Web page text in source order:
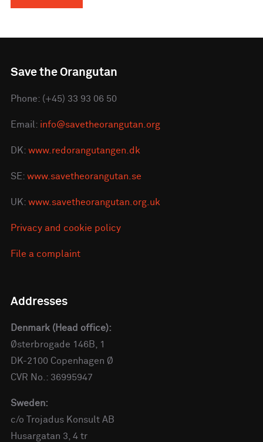
Save the Orangutan
Phone: (+45) 33 93 06 50
Email: info@savetheorangutan.org
DK: www.redorangutangen.dk
SE: www.savetheorangutan.se
UK: www.savetheorangutan.org.uk
Privacy and cookie policy
File a complaint
Addresses
Denmark (Head office):
Østerbrogade 146B, 1
DK-2100 Copenhagen Ø
CVR No.: 36995947
Sweden:
c/o Trojadus Konsult AB
Husargatan 3, 4 tr